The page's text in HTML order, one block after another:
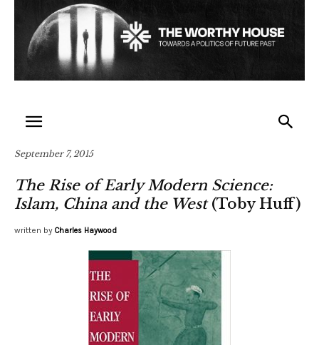
September 7, 2015
The Rise of Early Modern Science:
Islam, China and the West(Toby Huff)
written by Charles Haywood